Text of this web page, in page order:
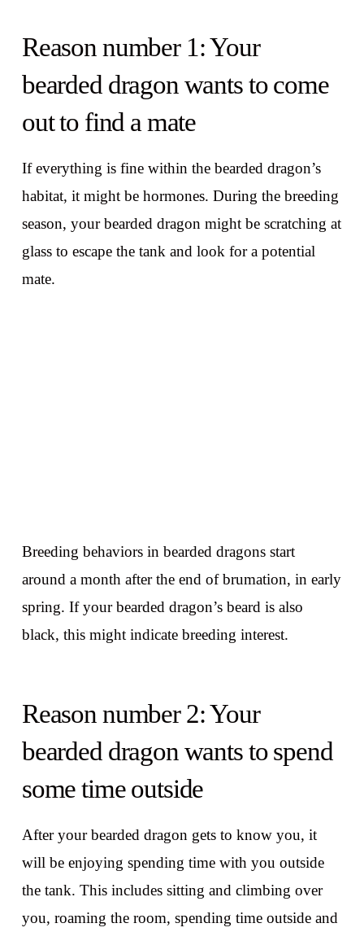
Reason number 1: Your
bearded dragon wants to come
out to find a mate
If everything is fine within the bearded dragon’s
habitat, it might be hormones. During the breeding
season, your bearded dragon might be scratching at
glass to escape the tank and look for a potential
mate.
Breeding behaviors in bearded dragons start
around a month after the end of brumation, in early
spring. If your bearded dragon’s beard is also
black, this might indicate breeding interest.
Reason number 2: Your
bearded dragon wants to spend
some time outside
After your bearded dragon gets to know you, it
will be enjoying spending time with you outside
the tank. This includes sitting and climbing over
you, roaming the room, spending time outside and